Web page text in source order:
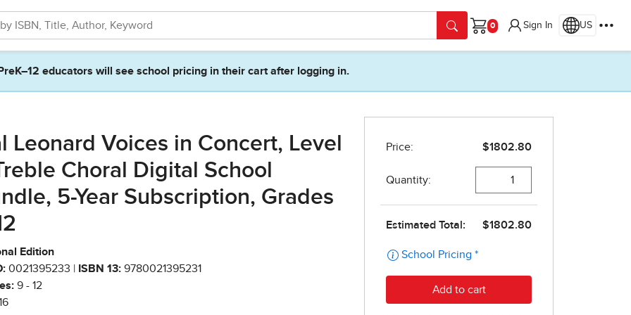
Cart
Sign In US
PreK–12 educators will see school pricing in their cart after logging in.
Leonard Voices in Concert, Level
Choral Digital School
5-Year Subscription, Grades
Edition
0021395233 | ISBN 13: 9780021395231
9 - 12